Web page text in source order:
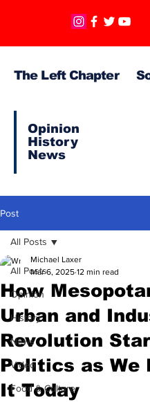
The Left Chapter
Opinion
History
News
Post
All Posts
Opinion
History
News
Video
Food & Culture
All Posts
How
Urban and
Revolution
Politics as We
It Today
Michael Laxer
Mar 6, 2025 12 min read